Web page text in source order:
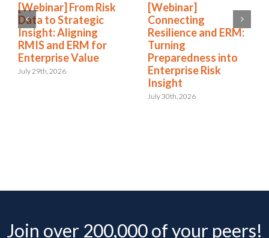
[Webinar] From Risk
Data to Strategic
Insight: Aligning
RMIS and ERM for
Enterprise Value
July 29th, 2026
[Webinar]
Connecting
Resilience and ERM:
Turning
Preparedness into
Enterprise Risk
Insight
July 30th, 2026
Join over 200,000 of your peers!